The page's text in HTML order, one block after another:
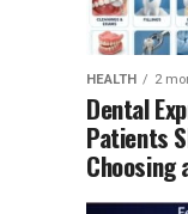
HEALTH 2
Dental
Patients
Choosing